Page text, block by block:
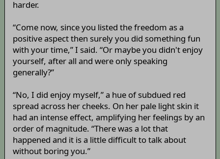
harder.
“Come now, since you listed the freedom as a
positive aspect then surely you did something fun
with your time,” I said. “Or maybe you didn't enjoy
yourself, after all and were only speaking
generally?”
“No, I did enjoy myself,” a hue of subdued red
spread across her cheeks. On her pale light skin it
had an intense effect, amplifying her feelings by an
order of magnitude. “There was a lot that
happened and it is a little difficult to talk about
without boring you.”